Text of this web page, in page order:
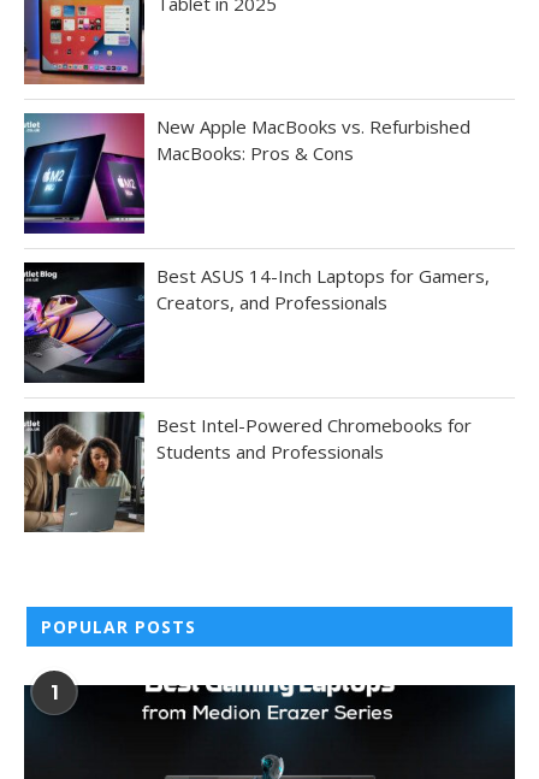
New Apple MacBooks vs. Refurbished
MacBooks: Pros & Cons
Best ASUS 14-Inch Laptops for Gamers,
Creators, and Professionals
Best Intel-Powered Chromebooks for
Students and Professionals
POPULAR POSTS
1